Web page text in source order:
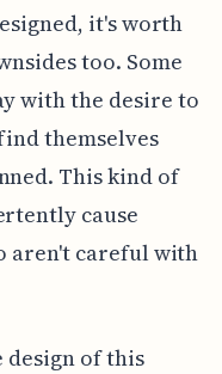
it's worth
too. Some
with the desire to
themselves
This kind of
cause
aren't careful with
of this